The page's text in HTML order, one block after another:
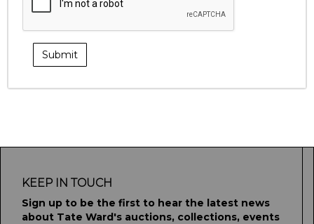
KEEP IN TOUCH
Sign up to be the first to hear the latest news
about Tate Ward's auctions, collections, events